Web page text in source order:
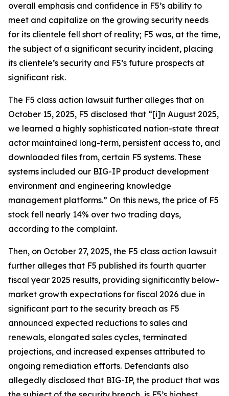
overall emphasis and confidence in F5’s ability to
meet and capitalize on the growing security needs
for its clientele fell short of reality; F5 was, at the time,
the subject of a significant security incident, placing
its clientele’s security and F5’s future prospects at
significant risk.
The F5 class action lawsuit further alleges that on
October 15, 2025, F5 disclosed that “[i]n August 2025,
we learned a highly sophisticated nation-state threat
actor maintained long-term, persistent access to, and
downloaded files from, certain F5 systems. These
systems included our BIG-IP product development
environment and engineering knowledge
management platforms.” On this news, the price of F5
stock fell nearly 14% over two trading days,
according to the complaint.
Then, on October 27, 2025, the F5 class action lawsuit
further alleges that F5 published its fourth quarter
fiscal year 2025 results, providing significantly below-
market growth expectations for fiscal 2026 due in
significant part to the security breach as F5
announced expected reductions to sales and
renewals, elongated sales cycles, terminated
projections, and increased expenses attributed to
ongoing remediation efforts. Defendants also
allegedly disclosed that BIG-IP, the product that was